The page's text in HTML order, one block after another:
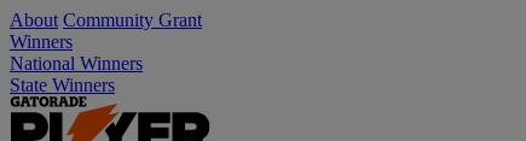
About Community Grant
Winners
National Winners
State Winners